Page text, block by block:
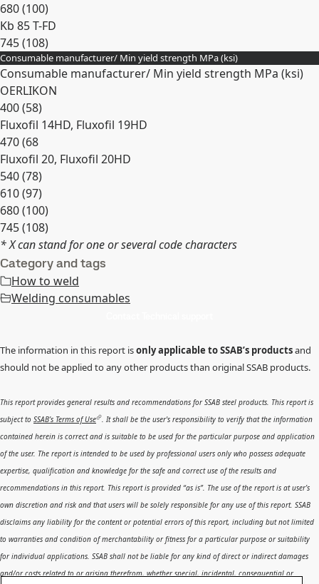
680 (100)
Kb 85 T-FD
745 (108)
Expand
Consumable manufacturer/ Min yield strength MPa (ksi)
Consumable manufacturer/ Min yield strength MPa (ksi)
OERLIKON
400 (58)
Fluxofil 14HD, Fluxofil 19HD
470 (68
Fluxofil 20, Fluxofil 20HD
540 (78)
610 (97)
680 (100)
745 (108)
Expand
* X can stand for one or several code characters
Category and tags
How to weld
Welding consumables
The information in this report isonly applicable to SSAB’s productsand
should not be applied to any other products than original SSAB products.
This report provides general results and recommendations for SSAB steel products. This report is
subject to SSAB’s Terms of Use . It shall be the user's responsibility to verify that the information
contained herein is correct and is suitable to be used for the particular purpose and application
of the user. The report is intended to be used by professional users only who possess adequate
expertise, qualification and knowledge for the safe and correct use of the results and
recommendations in this report. This report is provided “as is”. The use of the report is at user’s
own discretion and risk and that users will be solely responsible for any use of this report. SSAB
disclaims any liability for the content or potential errors of this report, including but not limited
to warranties and condition of merchantability or fitness for a particular purpose or suitability
for individual applications. SSAB shall not be liable for any kind of direct or indirect damages
and/or costs related to or arising therefrom, whether special, incidental, consequential or